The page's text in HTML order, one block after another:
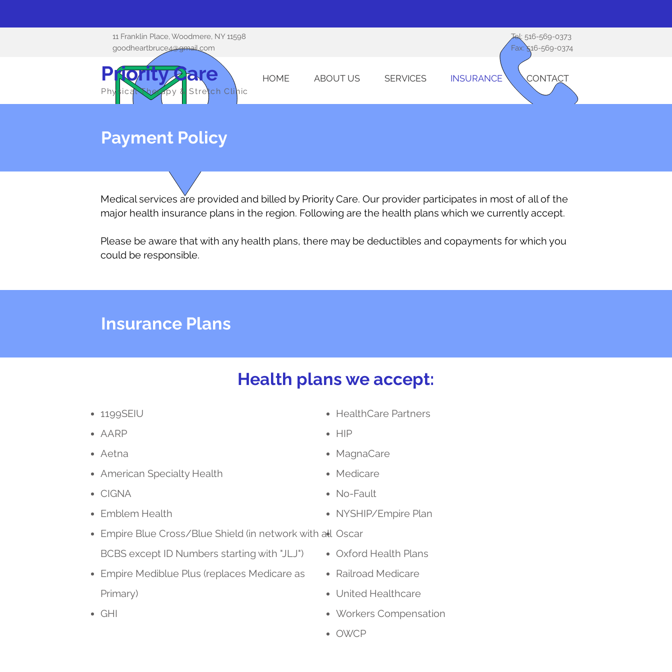
11 Franklin Place, Woodmere, NY 11598
goodheartbruce4@gmail.com
Tel: 516-569-0373
Fax: 516-569-0374
Priority Care
Physical Therapy & Stretch Clinic
HOME ABOUT US SERVICES INSURANCE CONTACT
Payment Policy
Medical services are provided and billed by Priority Care. Our provider participates in most of all of the
major health insurance plans in the region. Following are the health plans which we currently accept.
Please be aware that with any health plans, there may be deductibles and copayments for which you
could be responsible.
Insurance Plans
Health plans we accept:
1199SEIU
AARP
Aetna
American Specialty Health
CIGNA
Emblem Health
Empire Blue Cross/Blue Shield (in network with all
BCBS except ID Numbers starting with "JLJ")
Empire Mediblue Plus (replaces Medicare as
Primary)
GHI
HealthCare Partners
HIP
MagnaCare
Medicare
No-Fault
NYSHIP/Empire Plan
Oscar
Oxford Health Plans
Railroad Medicare
United Healthcare
Workers Compensation
OWCP